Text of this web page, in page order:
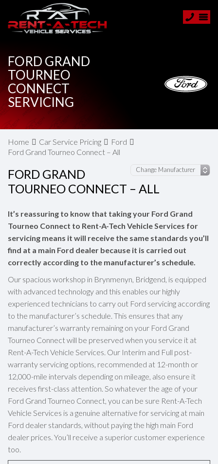
FORD GRAND
TOURNEO
CONNECT
SERVICING
Home Car Service Pricing
Ford
Ford Grand Tourneo Connect – All
FORD GRAND
TOURNEO CONNECT – ALL
It’s reassuring to know that taking your Ford Grand
Tourneo Connect to Rent-A-Tech Vehicle Services for
servicing means it will receive the same standards you’ll
find at a main Ford dealer because it is carried out
correctly according to the manufacturer’s schedule.
Our spacious workshop in Brynmenyn, Bridgend, is equipped
with advanced technology and this enables our highly
experienced technicians to carry out Ford servicing according
to the manufacturer’s schedule. This ensures that any
manufacturer’s warranty remaining on your Ford Grand
Tourneo Connect will be preserved when you service it at
Rent-A-Tech Vehicle Services. Our Interim and Full post-
warranty servicing options, recommended at 12-month or
12,000-mile intervals depending on mileage, also ensure it
receives first-class attention. So whatever the age of your
Ford Grand Tourneo Connect, you can be sure Rent-A-Tech
Vehicle Services is a genuine alternative for servicing at main
Ford dealer standards, without paying the high main Ford
dealer prices. You’ll receive a superior customer experience
too.